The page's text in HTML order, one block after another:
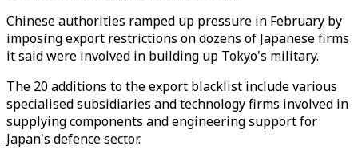
Chinese authorities ramped up pressure in February by
imposing export restrictions on dozens of Japanese firms
it said were involved in building up Tokyo's military.
The 20 additions to the export blacklist include various
specialised subsidiaries and technology firms involved in
supplying components and engineering support for
Japan's defence sector.